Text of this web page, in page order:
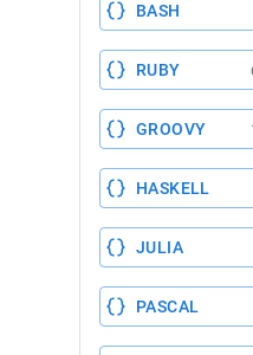
BASH
RUBY
GROOVY
HASKELL
JULIA
PASCAL